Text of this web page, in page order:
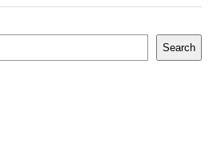
Search